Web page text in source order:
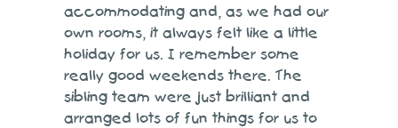
accommodating and, as we had our
own rooms, it always felt like a little
holiday for us. I remember some
really good weekends there. The
sibling team were just brilliant and
arranged lots of fun things for us to